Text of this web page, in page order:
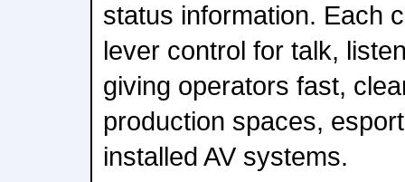
status information. Each
lever control for talk,
giving operators fast,
production spaces,
installed AV systems.